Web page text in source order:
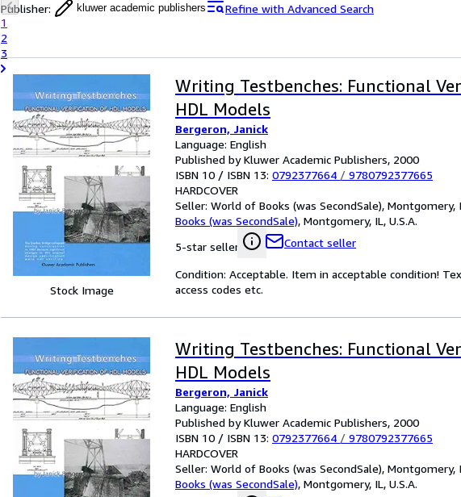
Publisher: kluwer academic publishers
Refine with Advanced Search
1
2
3
Stock Image
Writing Testbenches: Functional
HDL Models
Bergeron, Janick
Language: English
Published by Kluwer Academic Publishers, 2000
ISBN 10 / ISBN 13: 0792377664 / 9780792377665
HARDCOVER
Seller: World of Books (was SecondSale), Montgomery,
Books (was SecondSale), Montgomery, IL, U.S.A.
5-star seller
Contact seller
Condition: Acceptable. Item in acceptable condition!
access codes etc.
Writing Testbenches: Functional
HDL Models
Bergeron, Janick
Language: English
Published by Kluwer Academic Publishers, 2000
ISBN 10 / ISBN 13: 0792377664 / 9780792377665
HARDCOVER
Seller: World of Books (was SecondSale), Montgomery,
Books (was SecondSale), Montgomery, IL, U.S.A.